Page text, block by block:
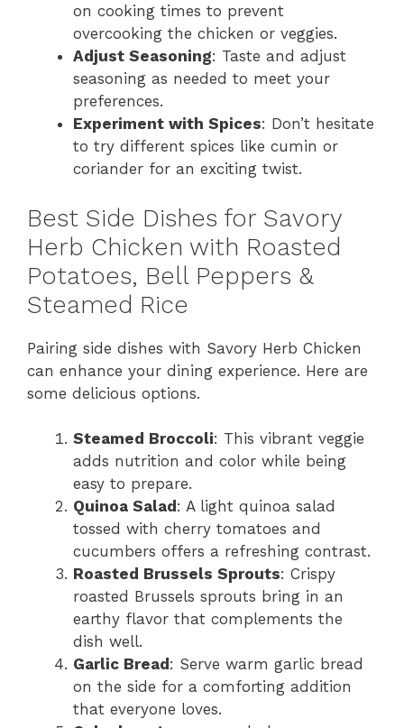
on cooking times to prevent
overcooking the chicken or veggies.
Adjust Seasoning: Taste and adjust
seasoning as needed to meet your
preferences.
Experiment with Spices: Don’t hesitate
to try different spices like cumin or
coriander for an exciting twist.
Best Side Dishes for Savory
Herb Chicken with Roasted
Potatoes, Bell Peppers &
Steamed Rice
Pairing side dishes with Savory Herb Chicken
can enhance your dining experience. Here are
some delicious options.
Steamed Broccoli: This vibrant veggie
adds nutrition and color while being
easy to prepare.
Quinoa Salad : A light quinoa salad
tossed with cherry tomatoes and
cucumbers offers a refreshing contrast.
Roasted Brussels Sprouts: Crispy
roasted Brussels sprouts bring in an
earthy flavor that complements the
dish well.
Garlic Bread : Serve warm garlic bread
on the side for a comforting addition
that everyone loves.